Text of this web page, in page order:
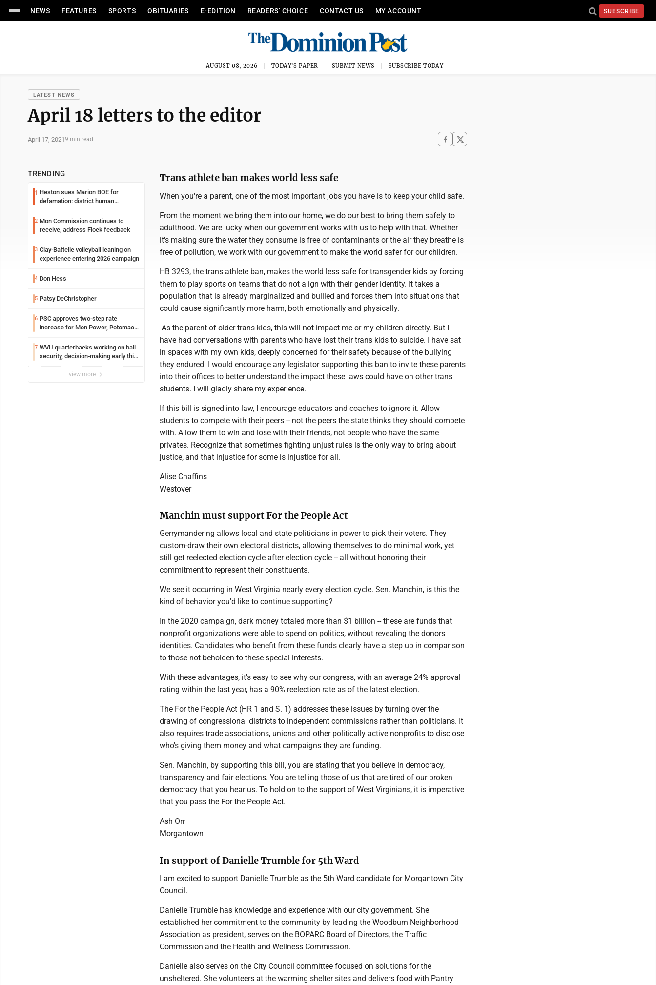
NEWS FEATURES SPORTS OBITUARIES E-EDITION READERS’ CHOICE CONTACT US MY ACCOUNT SUBSCRIBE
AUGUST 08, 2026 TODAY'S PAPER SUBMIT NEWS SUBSCRIBE TODAY
LATEST NEWS
April 18 letters to the editor
April 17, 20219 min read
TRENDING
1 Heston sues Marion BOE for
defamation: district human
2 Mon Commission continues to
receive, address Flock feedback
3 Clay-Battelle volleyball leaning on
experience entering 2026 campaign
4 Don Hess
5 Patsy DeChristopher
6 PSC approves two-step rate
increase for Mon Power, Potomac
7 WVU quarterbacks working on ball
security, decision-making early this
view more
Trans athlete ban makes world less safe
When you're a parent, one of the most important jobs you have is to keep your child safe.
From the moment we bring them into our home, we do our best to bring them safely to
adulthood. We are lucky when our government works with us to help with that. Whether
it's making sure the water they consume is free of contaminants or the air they breathe is
free of pollution, we work with our government to make the world safer for our children.
HB 3293, the trans athlete ban, makes the world less safe for transgender kids by forcing
them to play sports on teams that do not align with their gender identity. It takes a
population that is already marginalized and bullied and forces them into situations that
could cause significantly more harm, both emotionally and physically.
As the parent of older trans kids, this will not impact me or my children directly. But I
have had conversations with parents who have lost their trans kids to suicide. I have sat
in spaces with my own kids, deeply concerned for their safety because of the bullying
they endured. I would encourage any legislator supporting this ban to invite these parents
into their offices to better understand the impact these laws could have on other trans
students. I will gladly share my experience.
If this bill is signed into law, I encourage educators and coaches to ignore it. Allow
students to compete with their peers -- not the peers the state thinks they should compete
with. Allow them to win and lose with their friends, not people who have the same
privates. Recognize that sometimes fighting unjust rules is the only way to bring about
justice, and that injustice for some is injustice for all.
Alise Chaffins
Westover
Manchin must support For the People Act
Gerrymandering allows local and state politicians in power to pick their voters. They
custom-draw their own electoral districts, allowing themselves to do minimal work, yet
still get reelected election cycle after election cycle -- all without honoring their
commitment to represent their constituents.
We see it occurring in West Virginia nearly every election cycle. Sen. Manchin, is this the
kind of behavior you'd like to continue supporting?
In the 2020 campaign, dark money totaled more than $1 billion -- these are funds that
nonprofit organizations were able to spend on politics, without revealing the donors
identities. Candidates who benefit from these funds clearly have a step up in comparison
to those not beholden to these special interests.
With these advantages, it's easy to see why our congress, with an average 24% approval
rating within the last year, has a 90% reelection rate as of the latest election.
The For the People Act (HR 1 and S. 1) addresses these issues by turning over the
drawing of congressional districts to independent commissions rather than politicians. It
also requires trade associations, unions and other politically active nonprofits to disclose
who's giving them money and what campaigns they are funding.
Sen. Manchin, by supporting this bill, you are stating that you believe in democracy,
transparency and fair elections. You are telling those of us that are tired of our broken
democracy that you hear us. To hold on to the support of West Virginians, it is imperative
that you pass the For the People Act.
Ash Orr
Morgantown
In support of Danielle Trumble for 5th Ward
I am excited to support Danielle Trumble as the 5th Ward candidate for Morgantown City
Council.
Danielle Trumble has knowledge and experience with our city government. She
established her commitment to the community by leading the Woodburn Neighborhood
Association as president, serves on the BOPARC Board of Directors, the Traffic
Commission and the Health and Wellness Commission.
Danielle also serves on the City Council committee focused on solutions for the
unsheltered. She volunteers at the warming shelter sites and delivers food with Pantry